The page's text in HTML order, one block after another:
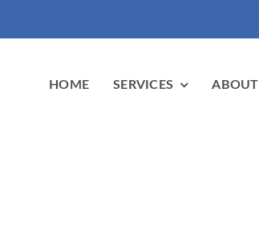
HOME SERVICES ABOUT